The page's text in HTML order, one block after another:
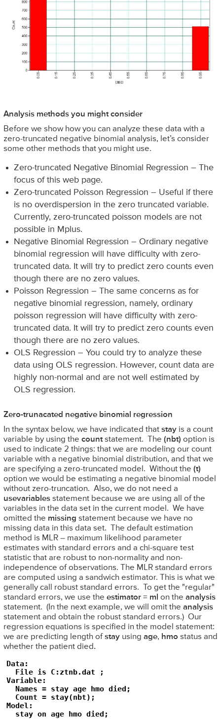
Analysis methods you might consider
Before we show how you can analyze these data with a
zero-truncated negative binomial analysis, let’s consider
some other methods that you might use.
Zero-truncated Negative Binomial Regression – The
focus of this web page.
Zero-truncated Poisson Regression – Useful if there
is no overdispersion in the zero truncated variable.
Currently, zero-truncated poisson models are not
possible in Mplus.
Negative Binomial Regression – Ordinary negative
binomial regression will have difficulty with zero-
truncated data. It will try to predict zero counts even
though there are no zero values.
Poisson Regression – The same concerns as for
negative binomial regression, namely, ordinary
poisson regression will have difficulty with zero-
truncated data. It will try to predict zero counts even
though there are no zero values.
OLS Regression – You could try to analyze these
data using OLS regression. However, count data are
highly non-normal and are not well estimated by
OLS regression.
Zero-trunacated negative binomial regression
In the syntax below, we have indicated that stayis a count
variable by using the countstatement. The (nbt) option is
used to indicate 2 things: that we are modeling our count
variable with a negative binomial distribution, and that we
are specifying a zero-truncated model. Without the (t)
option we would be estimating a negative binomial model
without zero-truncation. Also, we do not need a
usevariablesstatement because we are using all of the
variables in the data set in the current model. We have
omitted the missing statement because we have no
missing data in this data set. The default estimation
method is MLR – maximum likelihood parameter
estimates with standard errors and a chi-square test
statistic that are robust to non-normality and non-
independence of observations. The MLR standard errors
are computed using a sandwich estimator. This is what we
generally call robust standard errors. To get the "regular"
standard errors, we use the estimator = ml on the analysis
statement. (In the next example, we will omit the analysis
statement and obtain the robust standard errors.) Our
regression equations is specified in the model statement:
we are predicting length ofstayusing age, hmo status and
whether the patient died.
Data:
  File is C:ztnb.dat ;
Variable:
  Names = stay age hmo died;
  Count = stay(nbt);
Model:
  stay on age hmo died;